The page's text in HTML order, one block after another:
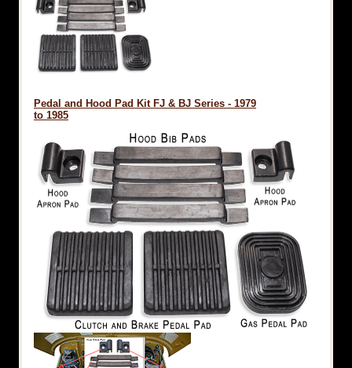
Pedal and Hood Pad Kit FJ & BJ Series - 1979
to 1985